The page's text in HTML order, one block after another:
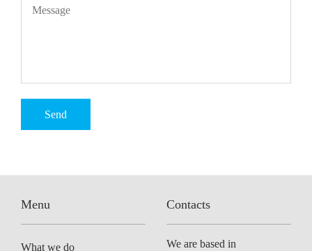
Menu
What we do
Contacts
We are based in